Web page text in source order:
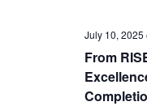
From
July 10, 2025